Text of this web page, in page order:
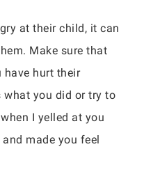
at their child, it can
Make sure that
have hurt their
what you did or try to
I yelled at you
made you feel